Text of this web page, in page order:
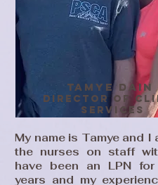
Tamye Dain
Director of
Services
My name is Tamye and I
the nurses on staff
have been an LPN
years and my